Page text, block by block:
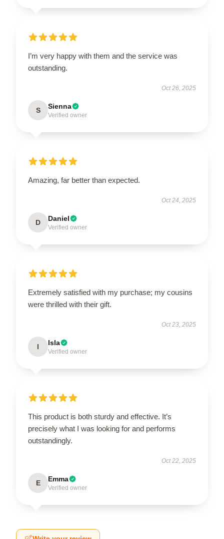
I’m very happy with them and the service was
outstanding.
Oct 26, 2025
S Sienna
Verified owner
Amazing, far better than expected.
Oct 24, 2025
D Daniel
Verified owner
Extremely satisfied with my purchase; my cousins
were thrilled with their gift.
Oct 23, 2025
I Isla
Verified owner
This product is both sturdy and effective. It’s
precisely what I was looking for and performs
outstandingly.
Oct 22, 2025
E Emma
Verified owner